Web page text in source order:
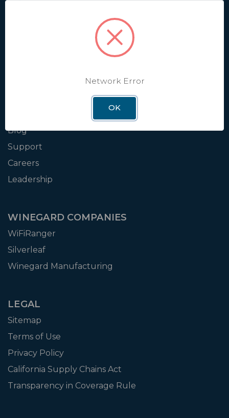
Blog
Support
Careers
Leadership
WINEGARD COMPANIES
WiFiRanger
Silverleaf
Winegard Manufacturing
LEGAL
Sitemap
Terms of Use
Privacy Policy
California Supply Chains Act
Transparency in Coverage Rule
Network Error
OK